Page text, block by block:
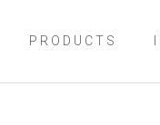
PRODUCTS